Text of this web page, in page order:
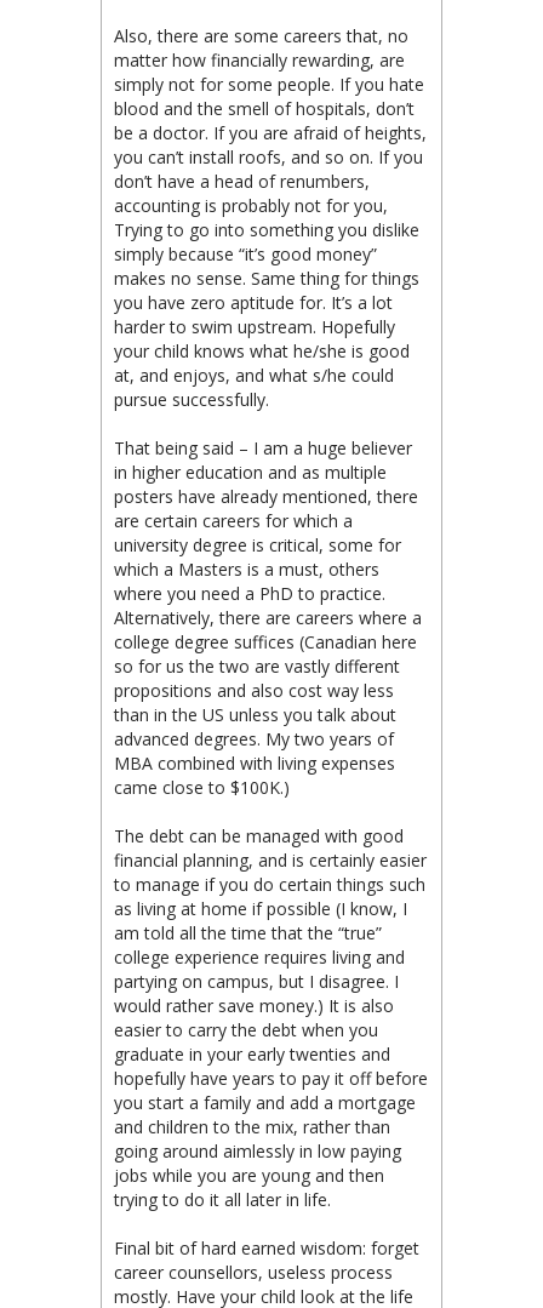
Also, there are some careers that, no
matter how financially rewarding, are
simply not for some people. If you hate
blood and the smell of hospitals, don’t
be a doctor. If you are afraid of heights,
you can’t install roofs, and so on. If you
don’t have a head of renumbers,
accounting is probably not for you,
Trying to go into something you dislike
simply because “it’s good money”
makes no sense. Same thing for things
you have zero aptitude for. It’s a lot
harder to swim upstream. Hopefully
your child knows what he/she is good
at, and enjoys, and what s/he could
pursue successfully.
That being said – I am a huge believer
in higher education and as multiple
posters have already mentioned, there
are certain careers for which a
university degree is critical, some for
which a Masters is a must, others
where you need a PhD to practice.
Alternatively, there are careers where a
college degree suffices (Canadian here
so for us the two are vastly different
propositions and also cost way less
than in the US unless you talk about
advanced degrees. My two years of
MBA combined with living expenses
came close to $100K.)
The debt can be managed with good
financial planning, and is certainly easier
to manage if you do certain things such
as living at home if possible (I know, I
am told all the time that the “true”
college experience requires living and
partying on campus, but I disagree. I
would rather save money.) It is also
easier to carry the debt when you
graduate in your early twenties and
hopefully have years to pay it off before
you start a family and add a mortgage
and children to the mix, rather than
going around aimlessly in low paying
jobs while you are young and then
trying to do it all later in life.
Final bit of hard earned wisdom: forget
career counsellors, useless process
mostly. Have your child look at the life